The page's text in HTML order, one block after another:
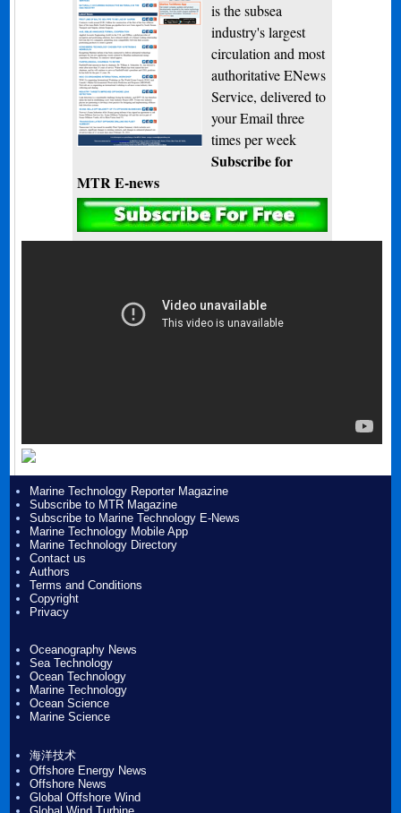
is the subsea
industry's largest
circulation and most
authoritative ENews
Service, delivered to
your Email three
times per week
Subscribe for
MTR E-news
Marine Technology Reporter Magazine
Subscribe to MTR Magazine
Subscribe to Marine Technology E-News
Marine Technology Mobile App
Marine Technology Directory
Contact us
Authors
Terms and Conditions
Copyright
Privacy
Oceanography News
Sea Technology
Ocean Technology
Marine Technology
Ocean Science
Marine Science
海洋技术
Offshore Energy News
Offshore News
Global Offshore Wind